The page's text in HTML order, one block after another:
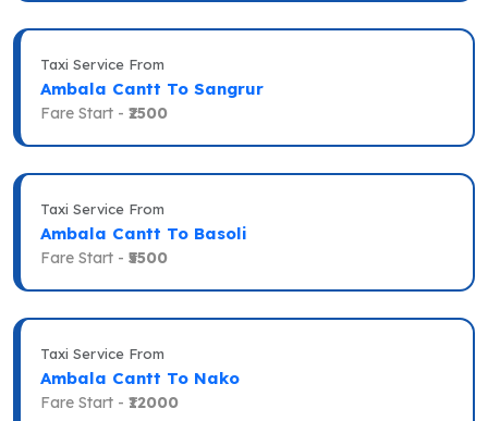
Taxi Service From
Ambala Cantt To Sangrur
Fare Start - ₹2500
Taxi Service From
Ambala Cantt To Basoli
Fare Start - ₹5500
Taxi Service From
Ambala Cantt To Nako
Fare Start - ₹12000